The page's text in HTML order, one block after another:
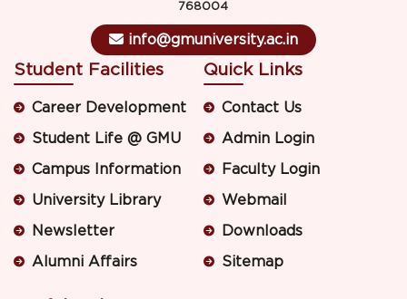
768004
info@gmuniversity.ac.in
Student Facilities
Career Development
Student Life @ GMU
Campus Information
University Library
Newsletter
Alumni Affairs
Quick Links
Contact Us
Admin Login
Faculty Login
Webmail
Downloads
Sitemap